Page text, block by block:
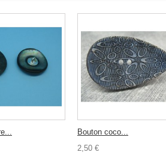
Bouton coco...
2,50 €